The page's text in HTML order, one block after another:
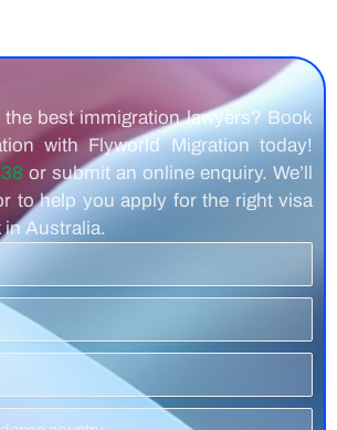
best immigration lawyers? Book
with Flyworld Migration today!
or submit an online enquiry. We’ll
to help you apply for the right visa
Australia.